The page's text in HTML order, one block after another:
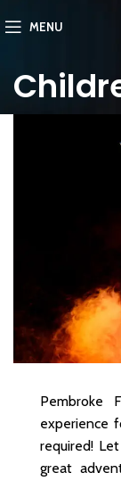
MENU
Pembroke
experience
required!
great